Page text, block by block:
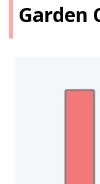
Garden